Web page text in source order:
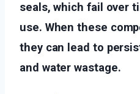
seals, which fail over
use. When these
they can lead to
and water wastage.